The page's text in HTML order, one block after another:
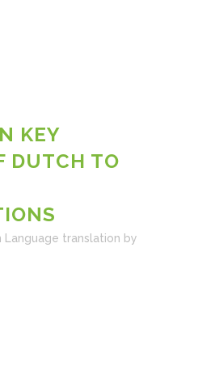
KEY
DUTCH TO
Language translation by